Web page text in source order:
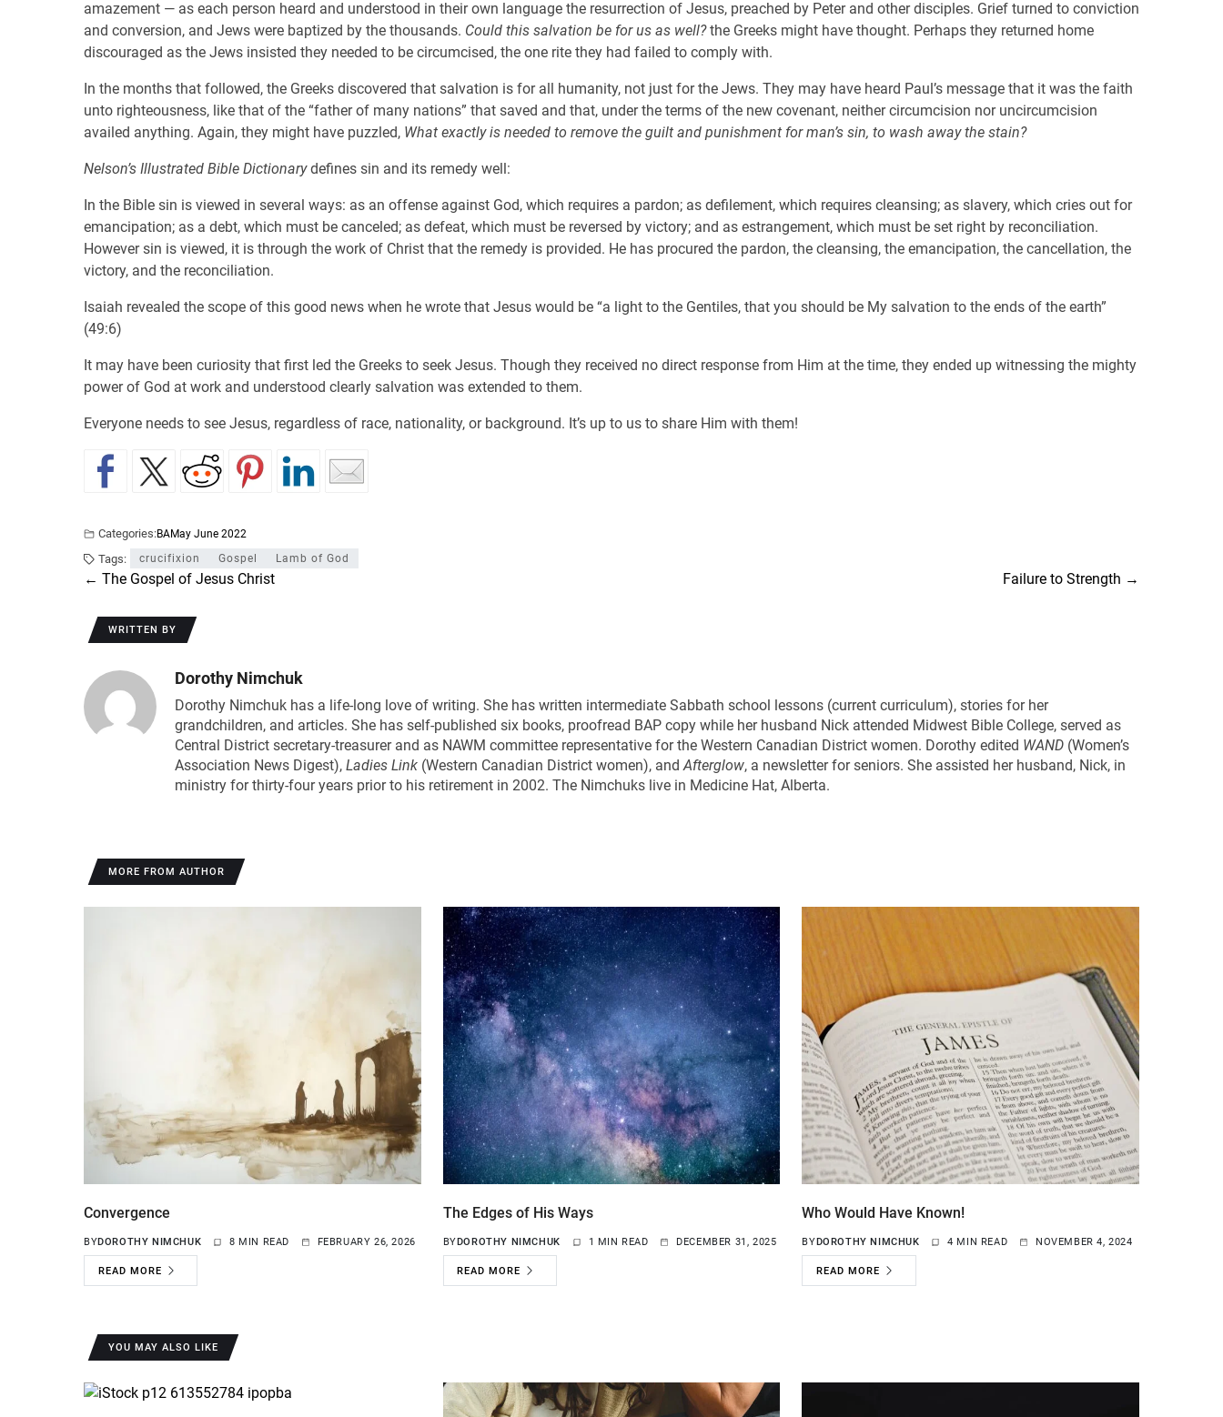
amazement — as each person heard and understood in their own language the resurrection of Jesus, preached by Peter and other disciples. Grief turned to conviction
and conversion, and Jews were baptized by the thousands. Could this salvation be for us as well?the Greeks might have thought. Perhaps they returned home
discouraged as the Jews insisted they needed to be circumcised, the one rite they had failed to comply with.
In the months that followed, the Greeks discovered that salvation is for all humanity, not just for the Jews. They may have heard Paul’s message that it was the faith
unto righteousness, like that of the “father of many nations” that saved and that, under the terms of the new covenant, neither circumcision nor uncircumcision
availed anything. Again, they might have puzzled, What exactly is needed to remove the guilt and punishment for man’s sin, to wash away the stain?
Nelson’s Illustrated Bible Dictionarydefines sin and its remedy well:
In the Bible sin is viewed in several ways: as an offense against God, which requires a pardon; as defilement, which requires cleansing; as slavery, which cries out for
emancipation; as a debt, which must be canceled; as defeat, which must be reversed by victory; and as estrangement, which must be set right by reconciliation.
However sin is viewed, it is through the work of Christ that the remedy is provided. He has procured the pardon, the cleansing, the emancipation, the cancellation, the
victory, and the reconciliation.
Isaiah revealed the scope of this good news when he wrote that Jesus would be “a light to the Gentiles, that you should be My salvation to the ends of the earth”
(49:6)
It may have been curiosity that first led the Greeks to seek Jesus. Though they received no direct response from Him at the time, they ended up witnessing the mighty
power of God at work and understood clearly salvation was extended to them.
Everyone needs to see Jesus, regardless of race, nationality, or background. It’s up to us to share Him with them!
Categories:BAMay June 2022
Tags: crucifixion Gospel Lamb of God
← The Gospel of Jesus Christ Failure to Strength →
WRITTEN BY
Dorothy Nimchuk
Dorothy Nimchuk has a life-long love of writing. She has written intermediate Sabbath school lessons (current curriculum), stories for her
grandchildren, and articles. She has self-published six books, proofread BAP copy while her husband Nick attended Midwest Bible College, served as
Central District secretary-treasurer and as NAWM committee representative for the Western Canadian District women. Dorothy edited WAND (Women’s
Association News Digest), Ladies Link (Western Canadian District women), andAfterglow, a newsletter for seniors. She assisted her husband, Nick, in
ministry for thirty-four years prior to his retirement in 2002. The Nimchuks live in Medicine Hat, Alberta.
MORE FROM AUTHOR
Convergence
BYDOROTHY NIMCHUK 8 MIN READ FEBRUARY 26, 2026
READ MORE
The Edges of His Ways
BY DOROTHY NIMCHUK 1 MIN READ DECEMBER 31, 2025
READ MORE
Who Would Have Known!
BY DOROTHY NIMCHUK 4 MIN READ NOVEMBER 4, 2024
READ MORE
YOU MAY ALSO LIKE